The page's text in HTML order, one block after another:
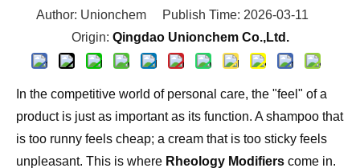
In the competitive world of personal care, the "feel" of a
product is just as important as its function. A shampoo that
is too runny feels cheap; a cream that is too sticky feels
unpleasant. This is whereRheology Modifierscome in.
While standard Carboxymethyl Cellulose (CMC) is a
common thickener, Polyanionic Cellulose (PAC)